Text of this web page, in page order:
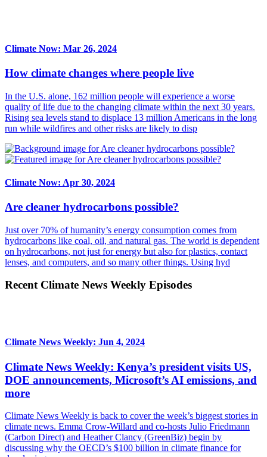
Climate Now: Mar 26, 2024
How climate changes where people live
In the U.S. alone, 162 million people will experience a worse
quality of life due to the changing climate within the next 30 years.
Rising sea levels stand to displace 13 million Americans in the long
run while wildfires and other risks are likely to disp
Climate Now: Apr 30, 2024
Are cleaner hydrocarbons possible?
Just over 70% of humanity’s energy consumption comes from
hydrocarbons like coal, oil, and natural gas. The world is dependent
on hydrocarbons, not just for energy but also for plastics, contact
lenses, and computers, and so many other things. Using hyd
Recent Climate News Weekly Episodes
Climate News Weekly: Jun 4, 2024
Climate News Weekly: Kenya’s president visits US,
DOE announcements, Microsoft’s AI emissions, and
more
Climate News Weekly is back to cover the week’s biggest stories in
climate news. Emma Crow-Willard and co-hosts Julio Friedmann
(Carbon Direct) and Heather Clancy (GreenBiz) begin by
discussing why the OECD’s $100 billion in climate finance for